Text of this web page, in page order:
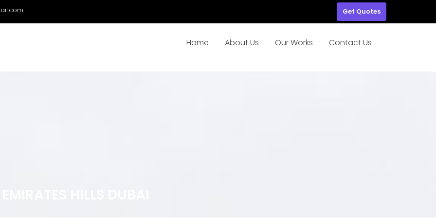
Get Quotes
Home About Us Our Works Contact Us